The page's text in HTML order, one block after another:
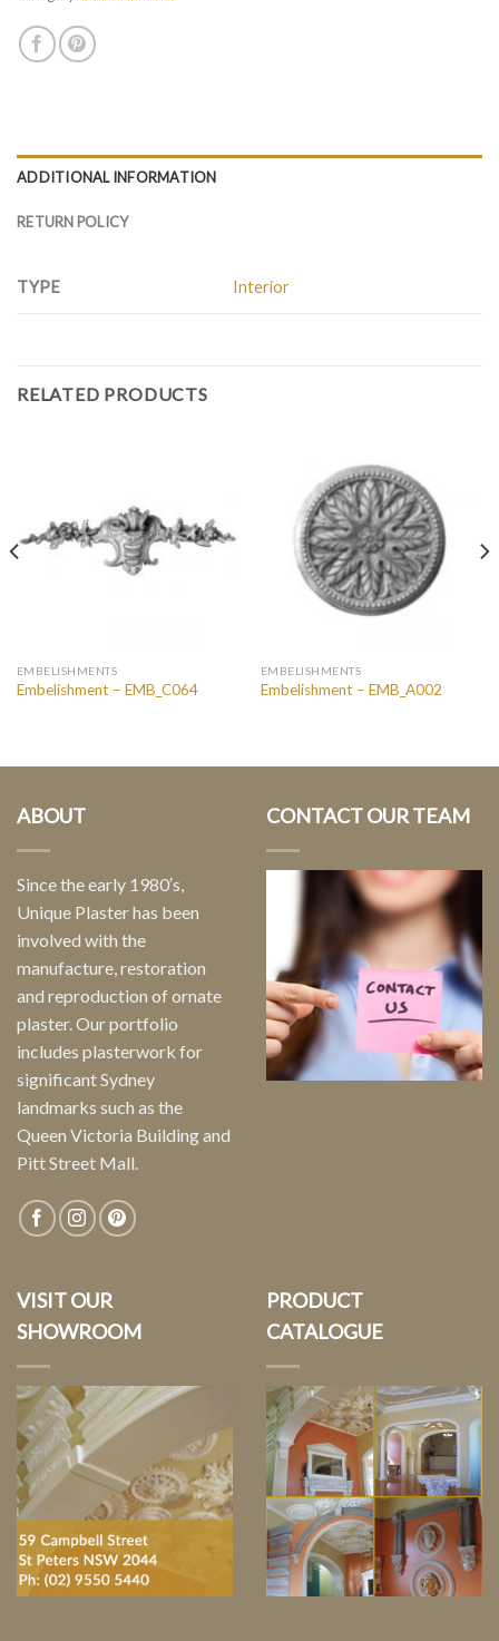
ADDITIONAL INFORMATION
RETURN POLICY
TYPE Interior
RELATED PRODUCTS
EMBELISHMENTS
Embelishment – EMB_C064
EMBELISHMENTS
Embelishment – EMB_A002
ABOUT
Since the early 1980′s,
Unique Plaster has been
involved with the
manufacture, restoration
and reproduction of ornate
plaster. Our portfolio
includes plasterwork for
significant Sydney
landmarks such as the
Queen Victoria Building and
Pitt Street Mall.
CONTACT OUR TEAM
VISIT OUR
SHOWROOM
PRODUCT
CATALOGUE